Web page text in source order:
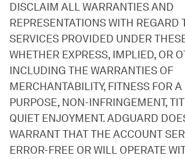
DISCLAIM ALL WARRANTIES AND
REPRESENTATIONS WITH REGARD
SERVICES PROVIDED UNDER
WHETHER EXPRESS, IMPLIED, OR
INCLUDING THE WARRANTIES OF
MERCHANTABILITY, FITNESS FOR
PURPOSE, NON-INFRINGEMENT,
QUIET ENJOYMENT. ADGUARD
WARRANT THAT THE ACCOUNT
ERROR-FREE OR WILL OPERATE